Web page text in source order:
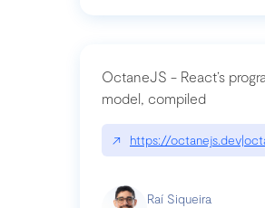
OctaneJS - React’s
model, compiled
↗ https://
Raí Siqueira